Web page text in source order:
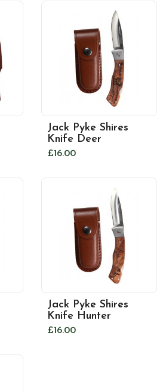
Jack Pyke Shires
Knife Deer
£16.00
Jack Pyke Shires
Knife Hunter
£16.00